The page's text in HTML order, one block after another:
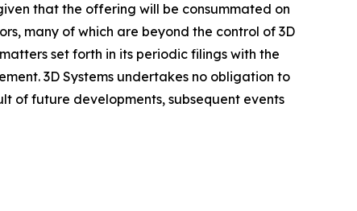
that the offering will be consummated on
many of which are beyond the control of 3D
set forth in its periodic filings with the
3D Systems undertakes no obligation to
of future developments, subsequent events